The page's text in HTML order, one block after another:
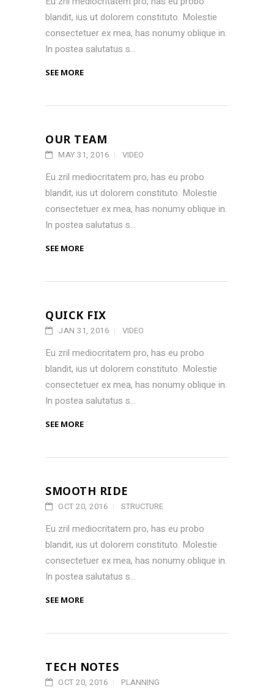
blandit, ius ut dolorem constituto. Molestie
consectetuer ex mea, has nonumy oblique in.
In postea salutatus s...
SEE MORE
OUR TEAM
MAY 31, 2016 VIDEO
Eu zril mediocritatem pro, has eu probo
blandit, ius ut dolorem constituto. Molestie
consectetuer ex mea, has nonumy oblique in.
In postea salutatus s...
SEE MORE
QUICK FIX
JAN 31, 2016 VIDEO
Eu zril mediocritatem pro, has eu probo
blandit, ius ut dolorem constituto. Molestie
consectetuer ex mea, has nonumy oblique in.
In postea salutatus s...
SEE MORE
SMOOTH RIDE
OCT 20, 2016 STRUCTURE
Eu zril mediocritatem pro, has eu probo
blandit, ius ut dolorem constituto. Molestie
consectetuer ex mea, has nonumy oblique in.
In postea salutatus s...
SEE MORE
TECH NOTES
OCT 20, 2016 PLANNING